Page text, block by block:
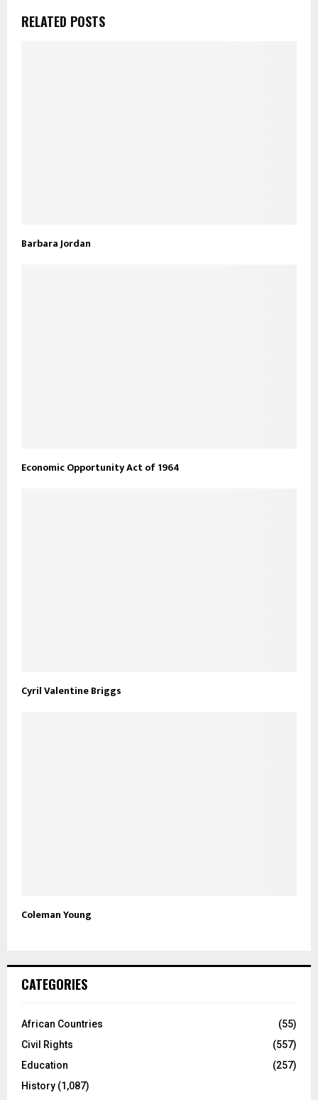
RELATED POSTS
Barbara Jordan
Economic Opportunity Act of 1964
Cyril Valentine Briggs
Coleman Young
CATEGORIES
African Countries
(55)
Civil Rights
(557)
Education
(257)
History (1,087)